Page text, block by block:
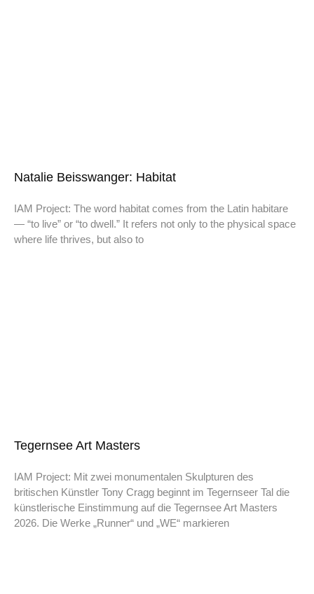
Natalie Beisswanger: Habitat
IAM Project: The word habitat comes from the Latin habitare
— “to live” or “to dwell.” It refers not only to the physical space
where life thrives, but also to
Tegernsee Art Masters
IAM Project: Mit zwei monumentalen Skulpturen des
britischen Künstler Tony Cragg beginnt im Tegernseer Tal die
künstlerische Einstimmung auf die Tegernsee Art Masters
2026. Die Werke „Runner“ und „WE“ markieren